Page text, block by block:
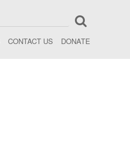
CONTACT US DONATE